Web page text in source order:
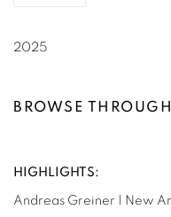
2025
BROWSE
HIGHLIGHTS:
Andreas Greiner | New